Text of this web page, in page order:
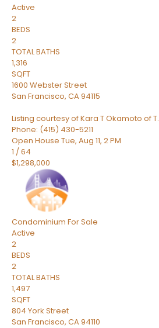
Active
2
BEDS
2
TOTAL BATHS
1,316
SQFT
1600 Webster Street
San Francisco, CA94115
Listing courtesy of Kara T Okamoto of
Phone: (415) 430-5211
Open House Tue, Aug 11, 2 PM
1 /64
$1,298,000
Condominium For Sale
Active
2
BEDS
2
TOTAL BATHS
1,497
SQFT
804 York Street
San Francisco, CA94110